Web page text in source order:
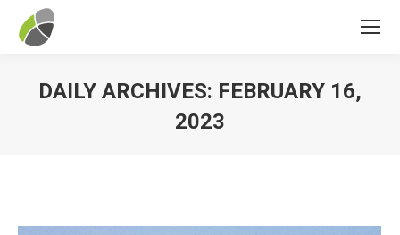
DAILY ARCHIVES: FEBRUARY 16,
2023